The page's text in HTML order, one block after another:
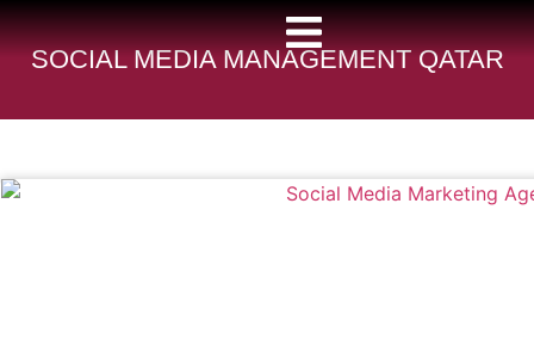
SOCIAL MEDIA MANAGEMENT QATAR